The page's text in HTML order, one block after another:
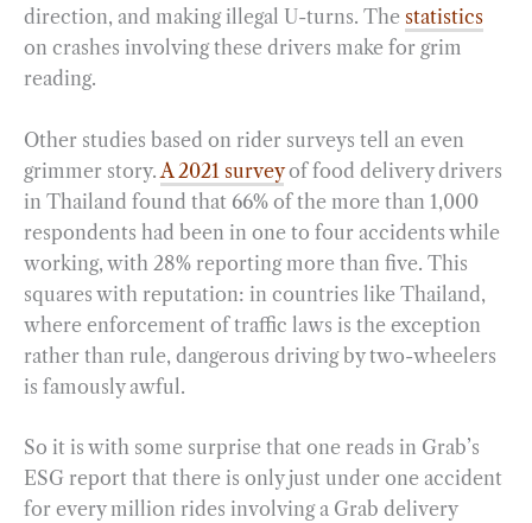
direction, and making illegal U-turns. The statistics
on crashes involving these drivers make for grim
reading.
Other studies based on rider surveys tell an even
grimmer story. A 2021 surveyof food delivery drivers
in Thailand found that 66% of the more than 1,000
respondents had been in one to four accidents while
working, with 28% reporting more than five. This
squares with reputation: in countries like Thailand,
where enforcement of traffic laws is the exception
rather than rule, dangerous driving by two-wheelers
is famously awful.
So it is with some surprise that one reads in Grab’s
ESG report that there is only just under one accident
for every million rides involving a Grab delivery